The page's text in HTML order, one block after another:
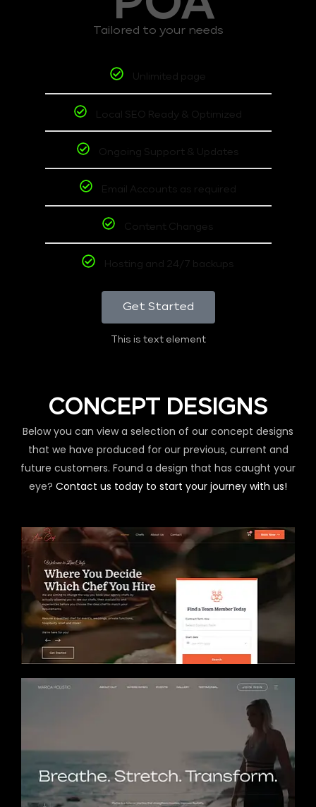
Tailored to your needs
Unlimited page
Local SEO Ready & Optimized
Ongoing Support & Updates
Email Accounts as required
Content Changes
Hosting and 24/7 backups
Get Started
This is text element
CONCEPT DESIGNS
Below you can view a selection of our concept designs
that we have produced for our previous, current and
future customers. Found a design that has caught your
eye? Contact us today to start your journey with us!